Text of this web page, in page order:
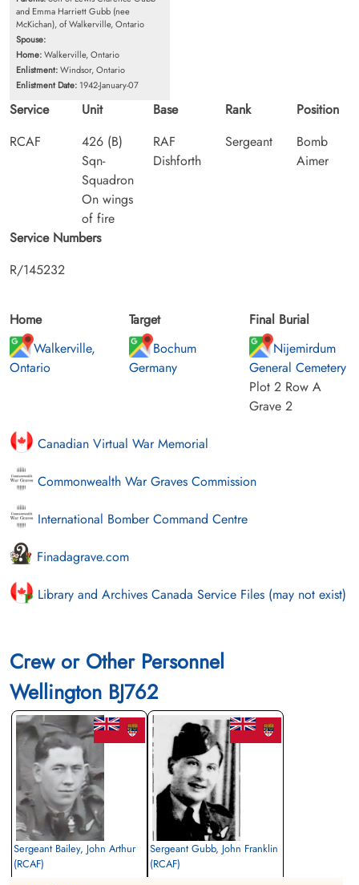
and Emma Harriett Gubb (nee
McKichan), of Walkerville, Ontario
Spouse:
Home:Walkerville, Ontario
Enlistment:Windsor, Ontario
Enlistment Date: 1942-January-07
Service
RCAF
Unit
426 (B)
Sqn-
Squadron
On wings
of fire
Base
RAF
Dishforth
Rank
Sergeant
Position
Bomb
Aimer
Service Numbers
R/145232
Home
Walkerville,
Ontario
Target
Bochum
Germany
Final Burial
Nijemirdum
General Cemetery
Plot 2 Row A
Grave 2
Canadian Virtual War Memorial
Commonwealth War Graves Commission
International Bomber Command Centre
Finadagrave.com
Library and Archives Canada Service Files (may not exist)
Crew or Other Personnel
Wellington BJ762
Sergeant Bailey, John Arthur
(RCAF)
Sergeant Gubb, John Franklin
(RCAF)